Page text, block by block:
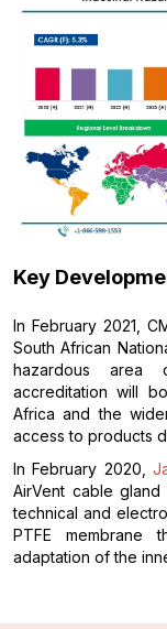
Key
In February 2021,
South African
hazardous area
accreditation will
Africa and the
access to products
In February 2020,
AirVent cable
technical and
PTFE membrane
adaptation of the